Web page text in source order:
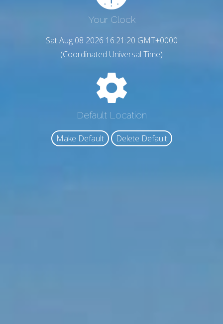
Your Clock
Sat Aug 08 2026 16:21:21 GMT+0000
(Coordinated Universal Time)
Default Location
Make Default Delete Default